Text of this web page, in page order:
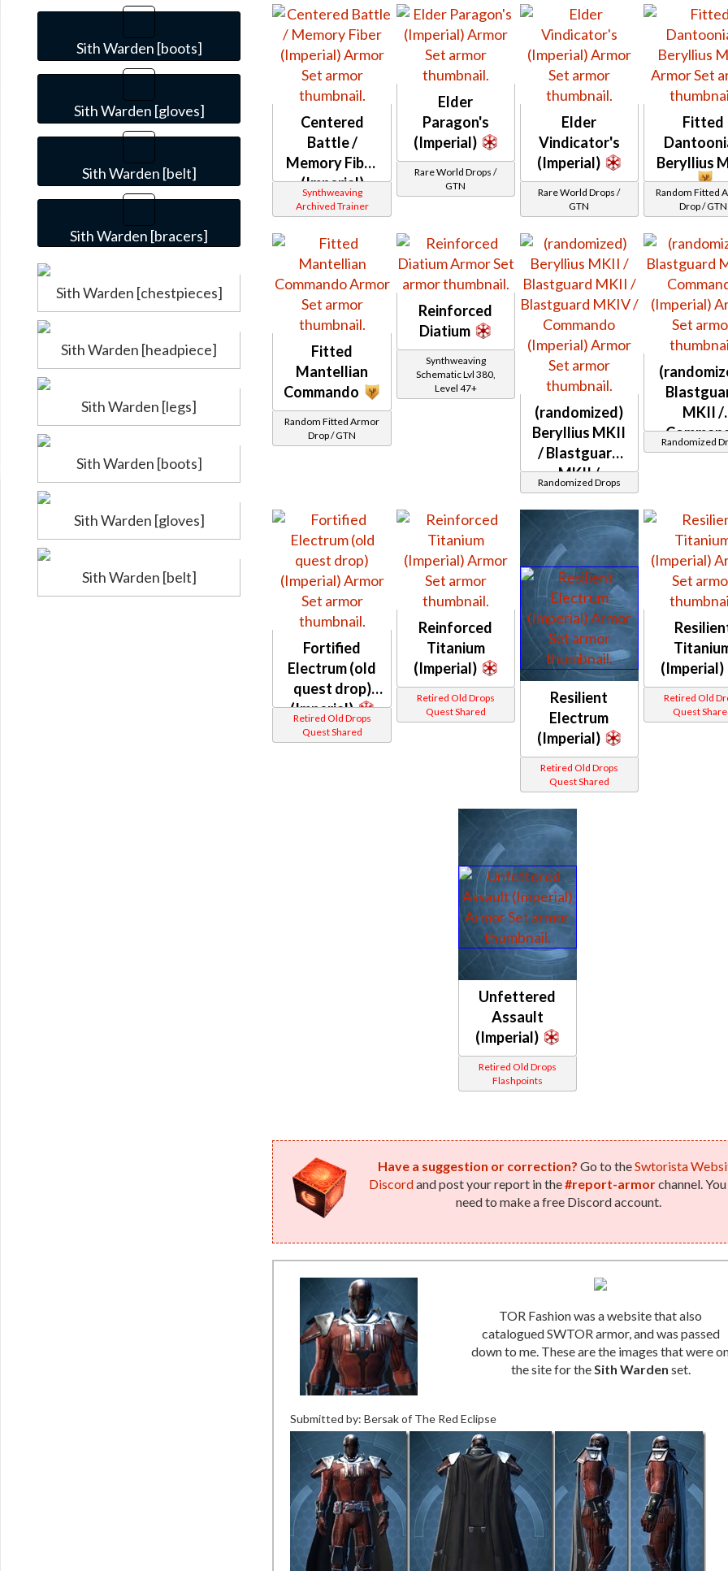
Sith Warden [boots]
Sith Warden [gloves]
Sith Warden [belt]
Sith Warden [bracers]
Sith Warden [chestpieces]
Sith Warden [headpiece]
Sith Warden [legs]
Sith Warden [boots]
Sith Warden [gloves]
Sith Warden [belt]
Centered
Battle /
Memory Fiber
(Imperial)
Synthweaving
Archived Trainer
Elder
Paragon's
(Imperial)
Rare World Drops /
GTN
Elder
Vindicator's
(Imperial)
Rare World Drops /
GTN
Fitted
Beryllius
Random Fitted
Drop / GTN
Fitted
Mantellian
Commando
Random Fitted Armor
Drop / GTN
Reinforced
Diatium
Synthweaving
Schematic Lvl 380,
Level 47+
(randomized)
Beryllius MKII
/ Blastguard
MKII /
Blastguard
MKIV /
Commando
(Imperial)
Randomized Drops
MKII /
(Imperial)
Randomized
Fortified
Electrum (old
quest drop)
(Imperial)
Retired Old Drops
Quest Shared
Reinforced
Titanium
(Imperial)
Retired Old Drops
Quest Shared
Resilient
Electrum
(Imperial)
Retired Old Drops
Quest Shared
(Imperial)
Retired Old
Quest
Unfettered
Assault
(Imperial)
Retired Old Drops
Flashpoints
Have a suggestion or correction? Go to theSwtorista
Discordand post your report in the#report-armorchannel.
need to make a free Discord account.
TOR Fashion was a website that also
catalogued SWTOR armor, and was passed
down to me. These are the images that were
the site for the Sith Warden set.
Submitted by: Bersak of The Red Eclipse